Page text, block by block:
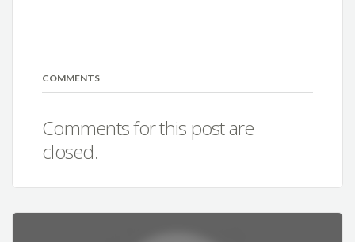
COMMENTS
Comments for this post are
closed.